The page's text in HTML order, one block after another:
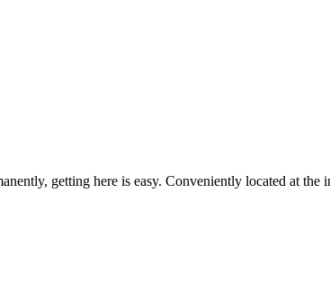
getting here is easy. Conveniently located at